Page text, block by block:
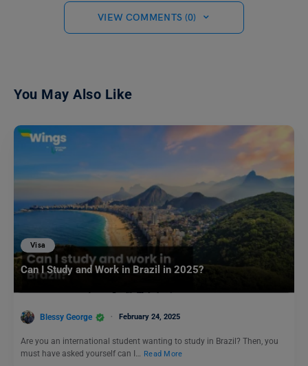
VIEW COMMENTS (0)
You May Also Like
Visa
Can I Study and Work in Brazil in 2025?
Blessy George February 24, 2025
Are you an international student wanting to study in Brazil? Then, you
must have asked yourself can I… Read More